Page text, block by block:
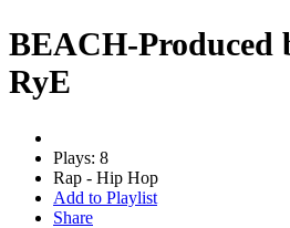
BEACH-Produced
RyE
Plays: 8
Rap - Hip Hop
Add to Playlist
Share